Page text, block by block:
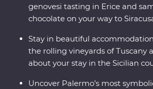
genovesi tasting in Erice and
chocolate on your way to
Stay in beautiful
the rolling vineyards of Tuscany
about your stay in the Sicilian
Uncover Palermo’s most